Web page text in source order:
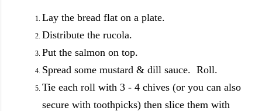
Lay the bread flat on a plate.
Distribute the rucola.
Put the salmon on top.
Spread some mustard & dill sauce. Roll.
Tie each roll with 3 - 4 chives (or you can also
secure with toothpicks) then slice them with